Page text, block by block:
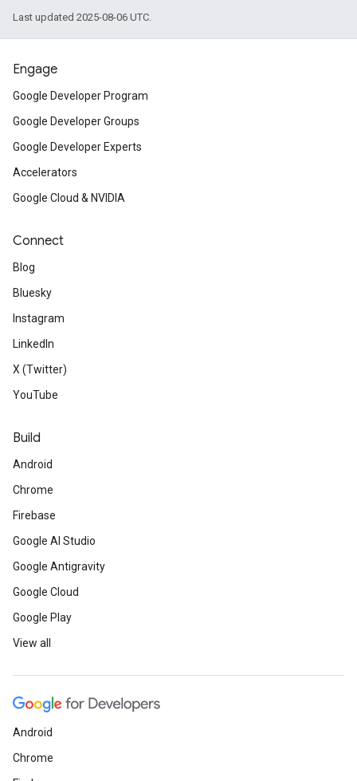
Last updated 2025-08-06 UTC.
Engage
Google Developer Program
Google Developer Groups
Google Developer Experts
Accelerators
Google Cloud & NVIDIA
Connect
Blog
Bluesky
Instagram
LinkedIn
X (Twitter)
YouTube
Build
Android
Chrome
Firebase
Google AI Studio
Google Antigravity
Google Cloud
Google Play
View all
Android
Chrome